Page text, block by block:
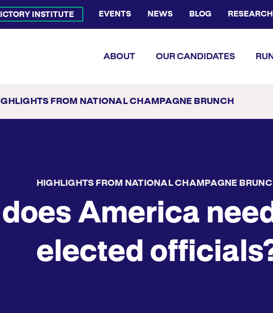
INSTITUTE EVENTS NEWS BLOG RESEARCH
Bluesky Channel
Facebook Profile
YouTube Channel
Instagram Profile
Linkedin Profile
Flickr Profile
ABOUT OUR CANDIDATES
FROM NATIONAL CHAMPAGNE BRUNCH
HIGHLIGHTS FROM NATIONAL CHAMPAGNE
America
elected